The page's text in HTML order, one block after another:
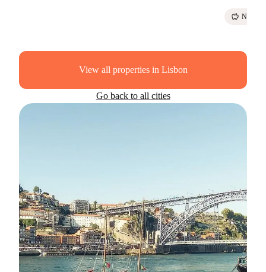
savings NO
View all properties in Lisbon
Go back to all cities